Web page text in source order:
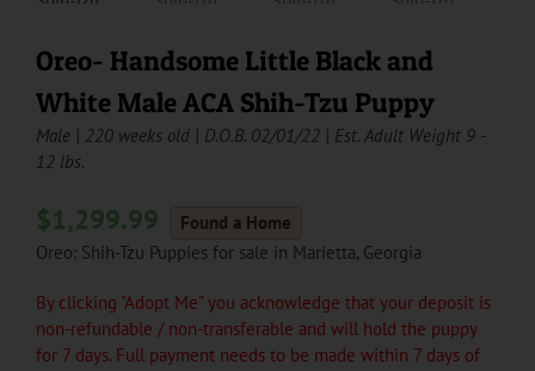
Oreo- Handsome Little Black and
White Male ACA Shih-Tzu Puppy
Male | 220 weeks old | D.O.B. 02/01/22 | Est. Adult Weight 9 -
12 lbs.
$1,299.99
Found a Home
Oreo: Shih-Tzu Puppies for sale in Marietta, Georgia
By clicking "Adopt Me" you acknowledge that your deposit is
non-refundable / non-transferable and will hold the puppy
for 7 days. Full payment needs to be made within 7 days of